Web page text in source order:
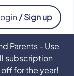
/ Sign up
Parents - Use
subscription
for the year!